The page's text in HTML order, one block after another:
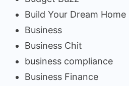
Build Your Dream Home
Business
Business Chit
business compliance
Business Finance